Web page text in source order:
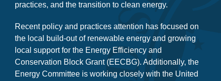
practices, and the transition to clean energy.
Recent policy and practices attention has focused on
the local build-out of renewable energy and growing
local support for the Energy Efficiency and
Conservation Block Grant (EECBG). Additionally, the
Energy Committee is working closely with the United